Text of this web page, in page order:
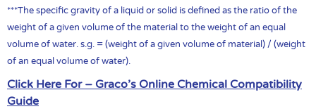
***The specific gravity of a liquid or solid is defined as the ratio of the
weight of a given volume of the material to the weight of an equal
volume of water. s.g. = (weight of a given volume of material) / (weight
of an equal volume of water).
Click Here For – Graco’s Online Chemical Compatibility
Guide